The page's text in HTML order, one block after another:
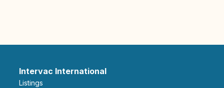
Intervac International
Listings